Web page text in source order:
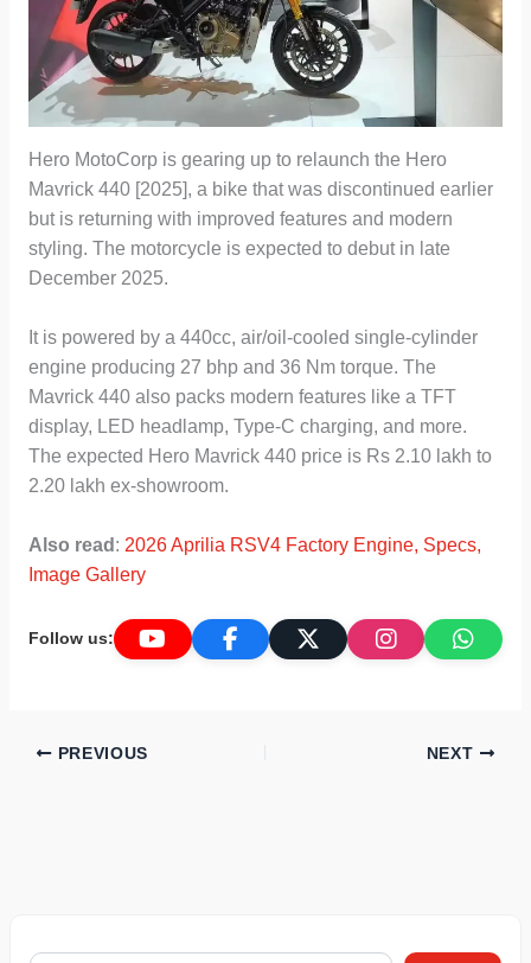
Hero MotoCorp is gearing up to relaunch the Hero
Mavrick 440 [2025], a bike that was discontinued earlier
but is returning with improved features and modern
styling. The motorcycle is expected to debut in late
December 2025.
It is powered by a 440cc, air/oil-cooled single-cylinder
engine producing 27 bhp and 36 Nm torque. The
Mavrick 440 also packs modern features like a TFT
display, LED headlamp, Type-C charging, and more.
The expected Hero Mavrick 440 price is Rs 2.10 lakh to
2.20 lakh ex-showroom.
Also read : 2026 Aprilia RSV4 Factory Engine, Specs,
Image Gallery
Follow us:
PREVIOUS NEXT